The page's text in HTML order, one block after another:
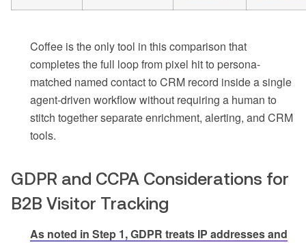
Coffee is the only tool in this comparison that
completes the full loop from pixel hit to persona-
matched named contact to CRM record inside a single
agent-driven workflow without requiring a human to
stitch together separate enrichment, alerting, and CRM
tools.
GDPR and CCPA Considerations for
B2B Visitor Tracking
As noted in Step 1, GDPR treats IP addresses and